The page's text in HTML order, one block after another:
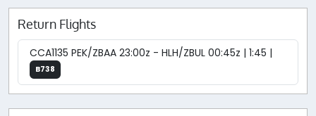
Return Flights
CCA1135 PEK/ZBAA 23:00z - HLH/ZBUL 00:45z | 1:45 |
B738